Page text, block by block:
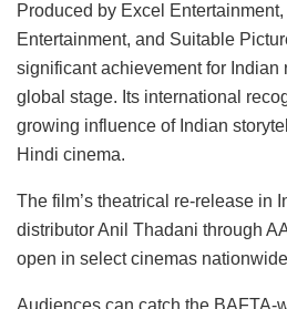
Produced by Excel Entertainment,
Entertainment, and Suitable
significant achievement for Indian
global stage. Its international
growing influence of Indian
Hindi cinema.
The film’s theatrical re-release in
distributorAnil Thadani through
open in select cinemas